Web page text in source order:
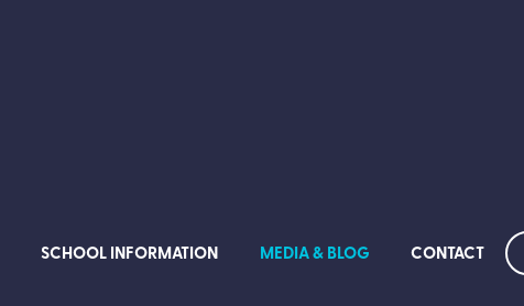
SCHOOL INFORMATION MEDIA & BLOG CONTACT